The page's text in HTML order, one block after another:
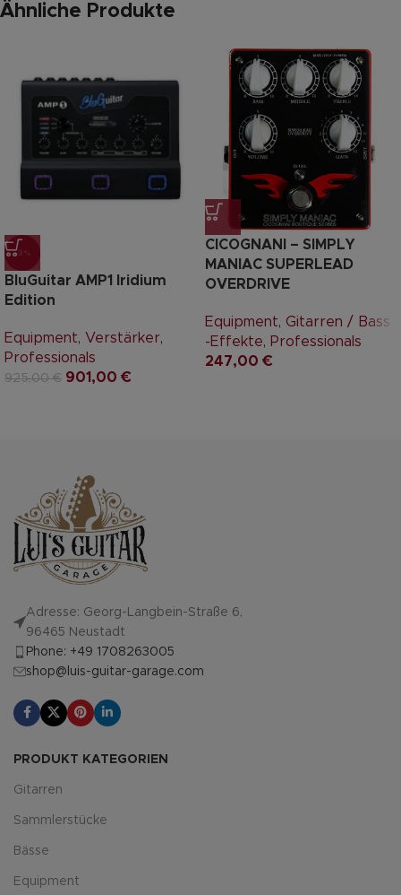
Ähnliche Produkte
-3%
BluGuitar AMP1 Iridium
Edition
Equipment, Verstärker,
Professionals
925,00€ 901,00 €
CICOGNANI – SIMPLY
MANIAC SUPERLEAD
OVERDRIVE
Equipment, Gitarren / Bass
-Effekte, Professionals
247,00 €
Adresse: Georg-Langbein-Straße 6,
96465 Neustadt
Phone: +49 1708263005
shop@luis-guitar-garage.com
PRODUKT KATEGORIEN
Gitarren
Sammlerstücke
Bässe
Equipment